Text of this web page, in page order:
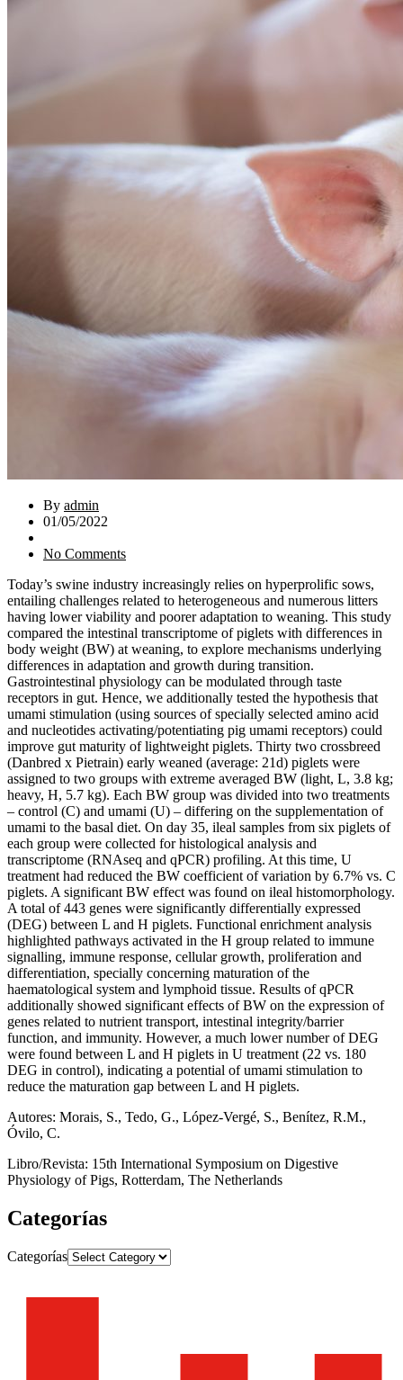
By admin
01/05/2022
No Comments
Today’s swine industry increasingly relies on hyperprolific sows,
entailing challenges related to heterogeneous and numerous litters
having lower viability and poorer adaptation to weaning. This study
compared the intestinal transcriptome of piglets with differences in
body weight (BW) at weaning, to explore mechanisms underlying
differences in adaptation and growth during transition.
Gastrointestinal physiology can be modulated through taste
receptors in gut. Hence, we additionally tested the hypothesis that
umami stimulation (using sources of specially selected amino acid
and nucleotides activating/potentiating pig umami receptors) could
improve gut maturity of lightweight piglets. Thirty two crossbreed
(Danbred x Pietrain) early weaned (average: 21d) piglets were
assigned to two groups with extreme averaged BW (light, L, 3.8 kg;
heavy, H, 5.7 kg). Each BW group was divided into two treatments
– control (C) and umami (U) – differing on the supplementation of
umami to the basal diet. On day 35, ileal samples from six piglets of
each group were collected for histological analysis and
transcriptome (RNAseq and qPCR) profiling. At this time, U
treatment had reduced the BW coefficient of variation by 6.7% vs. C
piglets. A significant BW effect was found on ileal histomorphology.
A total of 443 genes were significantly differentially expressed
(DEG) between L and H piglets. Functional enrichment analysis
highlighted pathways activated in the H group related to immune
signalling, immune response, cellular growth, proliferation and
differentiation, specially concerning maturation of the
haematological system and lymphoid tissue. Results of qPCR
additionally showed significant effects of BW on the expression of
genes related to nutrient transport, intestinal integrity/barrier
function, and immunity. However, a much lower number of DEG
were found between L and H piglets in U treatment (22 vs. 180
DEG in control), indicating a potential of umami stimulation to
reduce the maturation gap between L and H piglets.
Autores: Morais, S., Tedo, G., López-Vergé, S., Benítez, R.M.,
Óvilo, C.
Libro/Revista: 15th International Symposium on Digestive
Physiology of Pigs, Rotterdam, The Netherlands
Categorías
Categorías